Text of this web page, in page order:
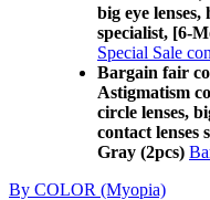
big eye
specialist, [6-
Special Sale
Bargain fair
Astigmatism
circle lenses,
contact lenses
Gray (2pcs)
By COLOR (Myopia)